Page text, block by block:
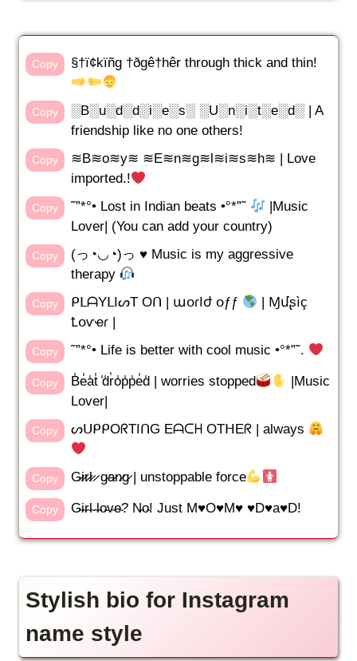
Copy §†ï¢kïñg †ðgê†hêr through thick and thin!
Copy
░B░u░d░d░i░e░s░ ░U░n░i░t░e░d░ | A
friendship like no one others!
Copy
≋B≋o≋y≋ ≋E≋n≋g≋l≋i≋s≋h≋ | Love
imported.!
Copy ˜”*°• Lost in Indian beats •°*”˜
|Music
Lover| (You can add your country)
Copy
(っ◔◡◔)っ ♥ Music is my aggressive
therapy
Copy ᑭᒪᗩYᒪIᔕT Oᑎ | աօɾӀժ օƒƒ
| Ɱմʂìç
Ꝉօѵҽɾ |
Copy ˜”*°• Life is better with cool music •°*”˜.
Copy B̾e̾a̾t̾ ̾d̾r̾o̾p̾p̾e̾d̾ | worries stopped
|Music
Lover|
Copy ᔕᑌᑭᑭOᖇTIᑎG Eᗩᑕᕼ OTᕼEᖇ | always
Copy G̷i̷r̷l̷ ̷ g̷a̷n̷g̷ | unstoppable force
Copy G̴i̴r̴l̴ ̴l̴o̴v̴e̴? N̴o̴! Just M♥O♥M♥ ♥D♥a♥D!
Stylish bio for Instagram
name style